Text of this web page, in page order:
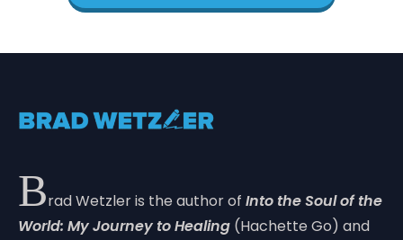
Brad Wetzler is the author of Into the Soul of the
World: My Journey to Healing (Hachette Go) and